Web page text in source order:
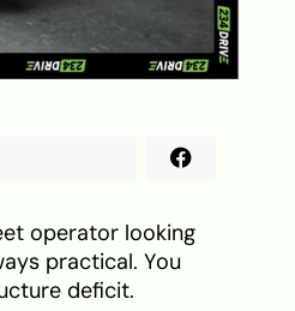
operator looking
practical. You
deficit.